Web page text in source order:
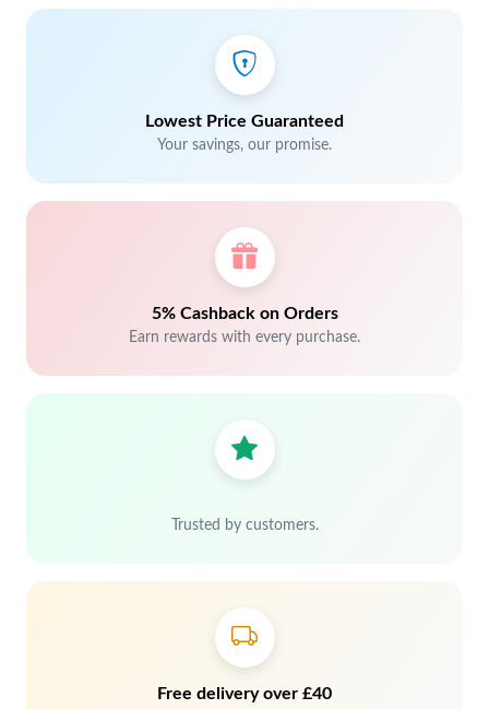
Lowest Price Guaranteed
Your savings, our promise.
5% Cashback on Orders
Earn rewards with every purchase.
Trusted by customers.
Free delivery over £40